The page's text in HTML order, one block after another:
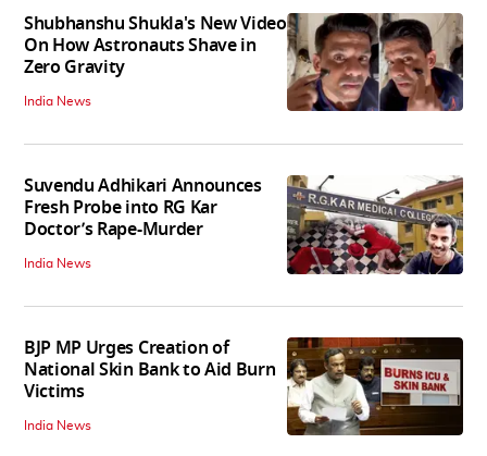
Shubhanshu Shukla's New Video
On How Astronauts Shave in
Zero Gravity
India News
Suvendu Adhikari Announces
Fresh Probe into RG Kar
Doctor’s Rape-Murder
India News
BJP MP Urges Creation of
National Skin Bank to Aid Burn
Victims
India News